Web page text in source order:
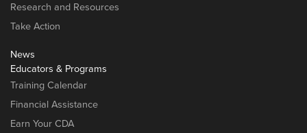
Research and Resources
Take Action
News
Educators & Programs
Training Calendar
Financial Assistance
Earn Your CDA